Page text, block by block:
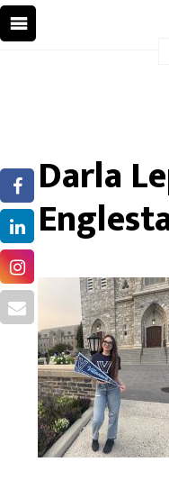
Darla